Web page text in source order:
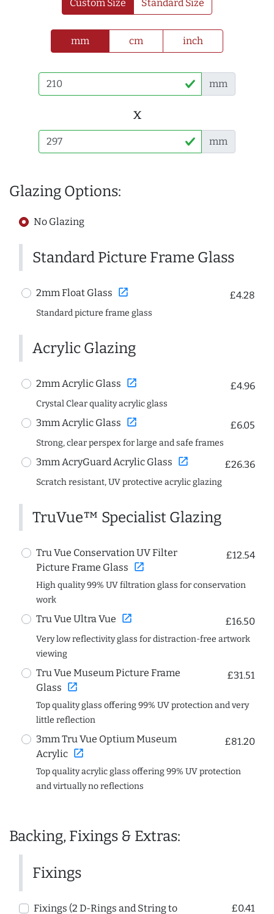
Custom Size Standard Size
mm cm inch
mm
x
mm
Glazing Options:
No Glazing
Standard Picture Frame Glass
2mm Float Glass open_in_new £4.28
Standard picture frame glass
Acrylic Glazing
2mm Acrylic Glass open_in_new £4.96
Crystal Clear quality acrylic glass
3mm Acrylic Glass open_in_new £6.05
Strong, clear perspex for large and safe frames
3mm AcryGuard Acrylic Glass open_in_new £26.36
Scratch resistant, UV protective acrylic glazing
TruVue™ Specialist Glazing
Tru Vue Conservation UV Filter
Picture Frame Glass open_in_new
£12.54
High quality 99% UV filtration glass for conservation
work
Tru Vue Ultra Vue open_in_new £16.50
Very low reflectivity glass for distraction-free artwork
viewing
Tru Vue Museum Picture Frame
Glass open_in_new
£31.51
Top quality glass offering 99% UV protection and very
little reflection
3mm Tru Vue Optium Museum
Acrylic open_in_new
£81.20
Top quality acrylic glass offering 99% UV protection
and virtually no reflections
Backing, Fixings & Extras:
Fixings
Fixings (2 D-Rings and String to
£0.41